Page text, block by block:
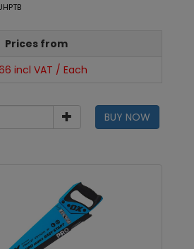
Prices from
incl VAT / Each
BUY NOW